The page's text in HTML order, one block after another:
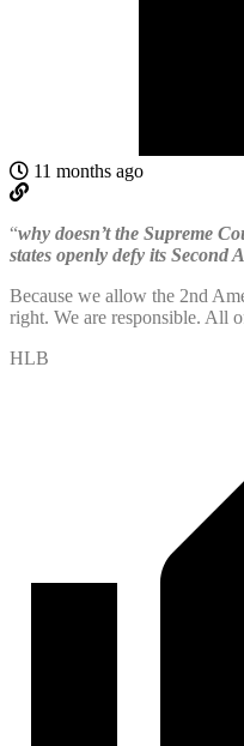
11 months ago
“why doesn’t the Supreme
states openly defy its Second
Because we allow the 2nd
right. We are responsible. All
HLB